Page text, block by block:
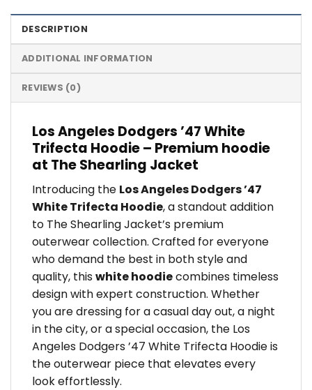
DESCRIPTION
ADDITIONAL INFORMATION
REVIEWS (0)
Los Angeles Dodgers ’47 White
Trifecta Hoodie – Premium hoodie
at The Shearling Jacket
Introducing the Los Angeles Dodgers ’47
White Trifecta Hoodie, a standout addition
to The Shearling Jacket’s premium
outerwear collection. Crafted for everyone
who demand the best in both style and
quality, thiswhite hoodiecombines timeless
design with expert construction. Whether
you are dressing for a casual day out, a night
in the city, or a special occasion, the Los
Angeles Dodgers ’47 White Trifecta Hoodie is
the outerwear piece that elevates every
look effortlessly.